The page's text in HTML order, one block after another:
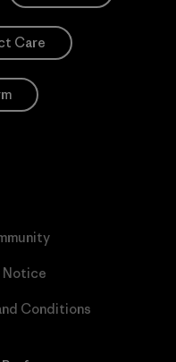
Care
Notice
Conditions